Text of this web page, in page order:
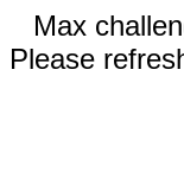
Max
Please